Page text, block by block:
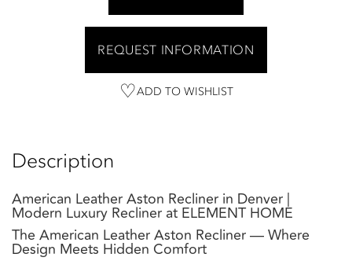
REQUEST INFORMATION
ADD TO WISHLIST
Description
American Leather Aston Recliner in Denver |
Modern Luxury Recliner at ELEMENT HOME
The American Leather Aston Recliner — Where
Design Meets Hidden Comfort